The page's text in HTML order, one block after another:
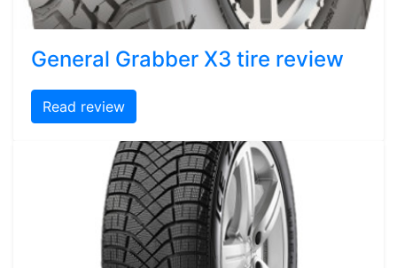
General Grabber X3 tire review
Read review